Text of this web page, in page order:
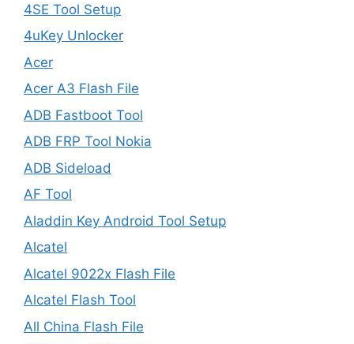
4SE Tool Setup
4uKey Unlocker
Acer
Acer A3 Flash File
ADB Fastboot Tool
ADB FRP Tool Nokia
ADB Sideload
AF Tool
Aladdin Key Android Tool Setup
Alcatel
Alcatel 9022x Flash File
Alcatel Flash Tool
All China Flash File